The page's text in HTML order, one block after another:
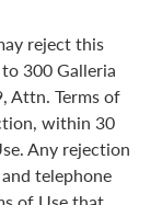
reject this
300 Galleria
Attn. Terms of
within 30
Any rejection
telephone